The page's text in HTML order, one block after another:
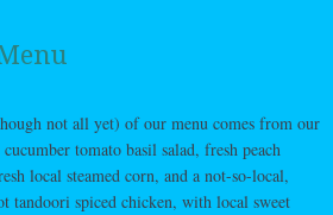
not all yet) of our menu comes from our
tomato basil salad, fresh peach
local steamed corn, and a not-so-local,
tandoori spiced chicken, with local sweet